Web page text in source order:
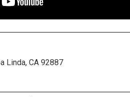
Linda, CA 92887